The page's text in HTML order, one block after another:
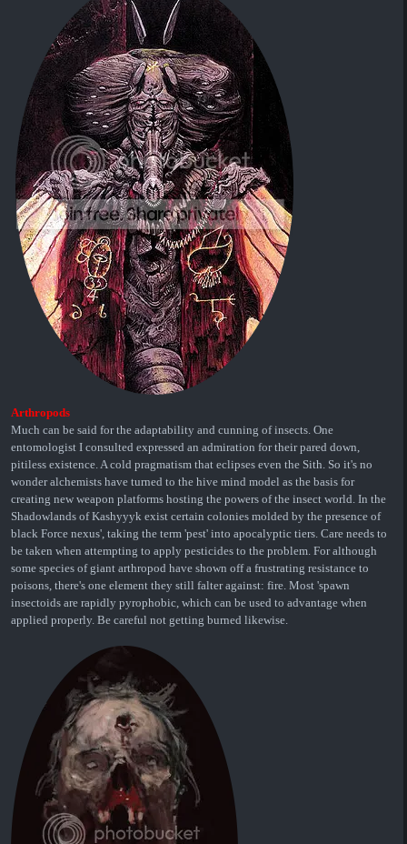
Arthropods
Much can be said for the adaptability and cunning of insects. One
entomologist I consulted expressed an admiration for their pared down,
pitiless existence. A cold pragmatism that eclipses even the Sith. So it's no
wonder alchemists have turned to the hive mind model as the basis for
creating new weapon platforms hosting the powers of the insect world. In the
Shadowlands of Kashyyyk exist certain colonies molded by the presence of
black Force nexus', taking the term 'pest' into apocalyptic tiers. Care needs to
be taken when attempting to apply pesticides to the problem. For although
some species of giant arthropod have shown off a frustrating resistance to
poisons, there's one element they still falter against: fire. Most 'spawn
insectoids are rapidly pyrophobic, which can be used to advantage when
applied properly. Be careful not getting burned likewise.